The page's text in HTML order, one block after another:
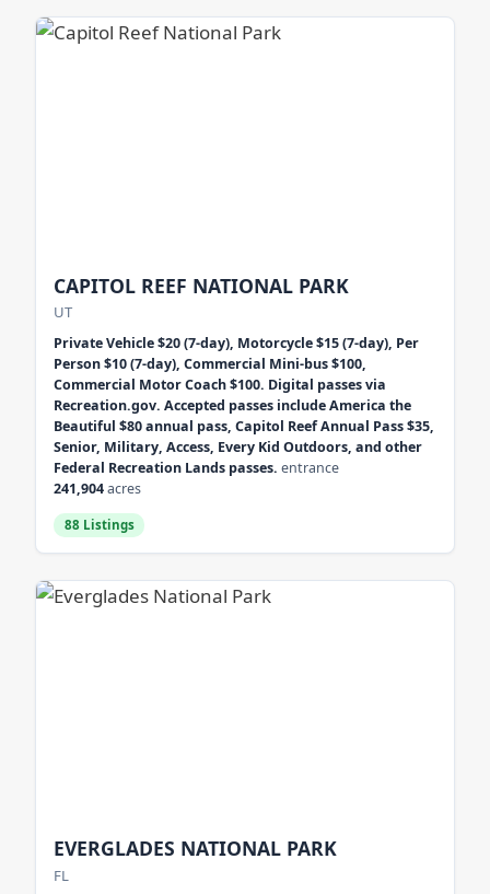
CAPITOL REEF NATIONAL PARK
UT
Private Vehicle $20 (7-day), Motorcycle $15 (7-day), Per
Person $10 (7-day), Commercial Mini-bus $100,
Commercial Motor Coach $100. Digital passes via
Recreation.gov. Accepted passes include America the
Beautiful $80 annual pass, Capitol Reef Annual Pass $35,
Senior, Military, Access, Every Kid Outdoors, and other
Federal Recreation Lands passes. entrance
241,904acres
88 Listings
EVERGLADES NATIONAL PARK
FL